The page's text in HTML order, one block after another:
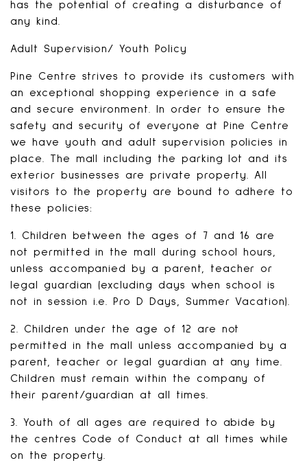
has the potential of creating a disturbance of
any kind.
Adult Supervision/ Youth Policy
Pine Centre strives to provide its customers with
an exceptional shopping experience in a safe
and secure environment. In order to ensure the
safety and security of everyone at Pine Centre
we have youth and adult supervision policies in
place. The mall including the parking lot and its
exterior businesses are private property. All
visitors to the property are bound to adhere to
these policies:
1. Children between the ages of 7 and 16 are
not permitted in the mall during school hours,
unless accompanied by a parent, teacher or
legal guardian (excluding days when school is
not in session i.e. Pro D Days, Summer Vacation).
2. Children under the age of 12 are not
permitted in the mall unless accompanied by a
parent, teacher or legal guardian at any time.
Children must remain within the company of
their parent/guardian at all times.
3. Youth of all ages are required to abide by
the centres Code of Conduct at all times while
on the property.